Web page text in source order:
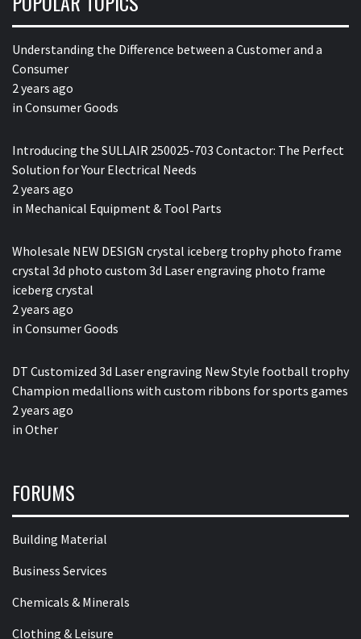
Understanding the Difference between a Customer and a
Consumer
2 years ago
in Consumer Goods
Introducing the SULLAIR 250025-703 Contactor: The Perfect
Solution for Your Electrical Needs
2 years ago
in Mechanical Equipment & Tool Parts
Wholesale NEW DESIGN crystal iceberg trophy photo frame
crystal 3d photo custom 3d Laser engraving photo frame
iceberg crystal
2 years ago
in Consumer Goods
DT Customized 3d Laser engraving New Style football trophy
Champion medallions with custom ribbons for sports games
2 years ago
in Other
FORUMS
Building Material
Business Services
Chemicals & Minerals
Clothing & Leisure